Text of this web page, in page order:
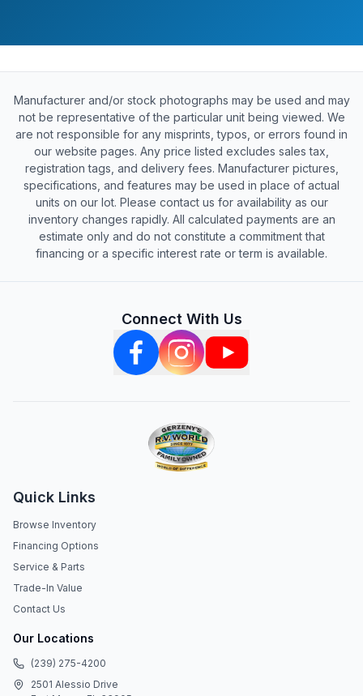
Manufacturer and/or stock photographs may be used and may
not be representative of the particular unit being viewed. We
are not responsible for any misprints, typos, or errors found in
our website pages. Any price listed excludes sales tax,
registration tags, and delivery fees. Manufacturer pictures,
specifications, and features may be used in place of actual
units on our lot. Please contact us for availability as our
inventory changes rapidly. All calculated payments are an
estimate only and do not constitute a commitment that
financing or a specific interest rate or term is available.
Connect With Us
Quick Links
Browse Inventory
Financing Options
Service & Parts
Trade-In Value
Contact Us
Our Locations
(239) 275-4200
2501 Alessio Drive